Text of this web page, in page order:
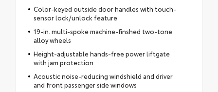
Color-keyed outside door handles with touch-
sensor lock/unlock feature
19-in. multi-spoke machine-finshed two-tone
alloy wheels
Height-adjustable hands-free power liftgate
with jam protection
Acoustic noise-reducing windshield and driver
and front passenger side windows